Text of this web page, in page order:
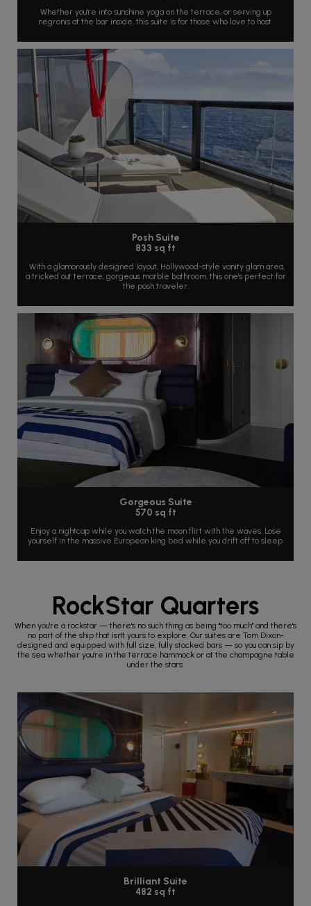
Whether you're into sunshine yoga on the terrace, or serving up
negronis at the bar inside, this suite is for those who love to host.
Posh Suite
833 sq ft
With a glamorously designed layout, Hollywood-style vanity glam area,
a tricked out terrace, gorgeous marble bathroom, this one's perfect for
the posh traveler.
Gorgeous Suite
570 sq ft
Enjoy a nightcap while you watch the moon flirt with the waves. Lose
yourself in the massive European king bed while you drift off to sleep.
RockStar Quarters
When you're a rockstar — there's no such thing as being "too much" and there's
no part of the ship that isn't yours to explore. Our suites are Tom Dixon-
designed and equipped with full size, fully stocked bars — so you can sip by
the sea whether you're in the terrace hammock or at the champagne table
under the stars.
Brilliant Suite
482 sq ft